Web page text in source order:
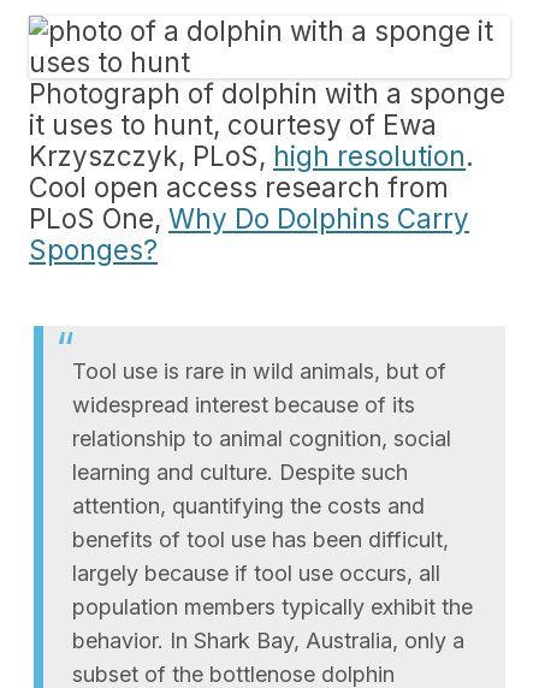
Photograph of dolphin with a sponge
it uses to hunt, courtesy of Ewa
Krzyszczyk, PLoS, high resolution.
Cool open access research from
PLoS One, Why Do Dolphins Carry
Sponges?
Tool use is rare in wild animals, but of
widespread interest because of its
relationship to animal cognition, social
learning and culture. Despite such
attention, quantifying the costs and
benefits of tool use has been difficult,
largely because if tool use occurs, all
population members typically exhibit the
behavior. In Shark Bay, Australia, only a
subset of the bottlenose dolphin